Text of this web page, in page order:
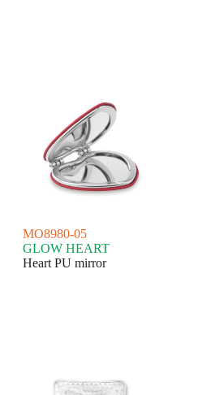
MO8980-05
GLOW HEART
Heart PU mirror